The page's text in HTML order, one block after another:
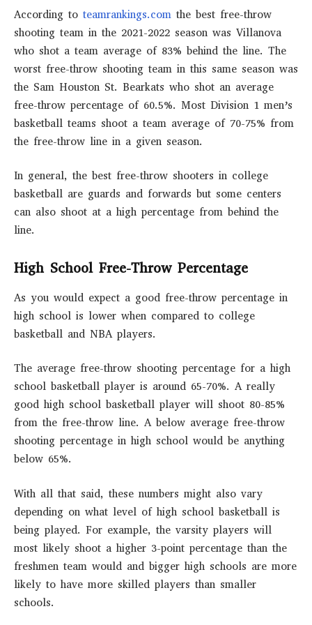
According to teamrankings.com the best free-throw
shooting team in the 2021-2022 season was Villanova
who shot a team average of 83% behind the line. The
worst free-throw shooting team in this same season was
the Sam Houston St. Bearkats who shot an average
free-throw percentage of 60.5%. Most Division 1 men’s
basketball teams shoot a team average of 70-75% from
the free-throw line in a given season.
In general, the best free-throw shooters in college
basketball are guards and forwards but some centers
can also shoot at a high percentage from behind the
line.
High School Free-Throw Percentage
As you would expect a good free-throw percentage in
high school is lower when compared to college
basketball and NBA players.
The average free-throw shooting percentage for a high
school basketball player is around 65-70%. A really
good high school basketball player will shoot 80-85%
from the free-throw line. A below average free-throw
shooting percentage in high school would be anything
below 65%.
With all that said, these numbers might also vary
depending on what level of high school basketball is
being played. For example, the varsity players will
most likely shoot a higher 3-point percentage than the
freshmen team would and bigger high schools are more
likely to have more skilled players than smaller
schools.